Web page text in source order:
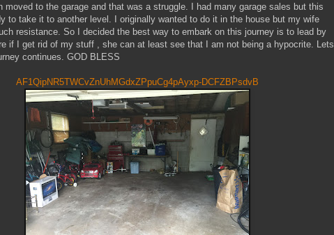
moved to the garage and that was a struggle. I had many garage sales but this
to take it to another level. I originally wanted to do it in the house but my wife
resistance. So I decided the best way to embark on this journey is to lead by
if I get rid of my stuff , she can at least see that I am not being a hypocrite. Lets
continues. GOD BLESS
AF1QipNR5TWCvZnUhMGdxZPpuCg4pAyxp-DCFZBPsdvB